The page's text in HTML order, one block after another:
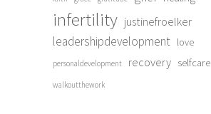
infertility justinefroelker
leadershipdevelopment love
personaldevelopment recovery selfcare
walkoutthework